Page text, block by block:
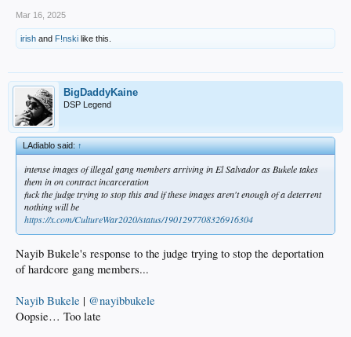
Mar 16, 2025
irish and F!nski like this.
BigDaddyKaine
DSP Legend
LAdiablo said:↑
intense images of illegal gang members arriving in El Salvador as Bukele takes
them in on contract incarceration
fuck the judge trying to stop this and if these images aren't enough of a deterrent
nothing will be
https://x.com/CultureWar2020/status/1901297708326916304
Nayib Bukele's response to the judge trying to stop the deportation
of hardcore gang members...
Nayib Bukele | @nayibbukele
Oopsie… Too late